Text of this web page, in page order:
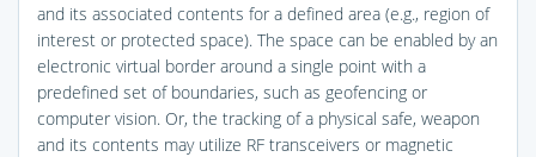
and its associated contents for a defined area (e.g., region of
interest or protected space). The space can be enabled by an
electronic virtual border around a single point with a
predefined set of boundaries, such as geofencing or
computer vision. Or, the tracking of a physical safe, weapon
and its contents may utilize RF transceivers or magnetic